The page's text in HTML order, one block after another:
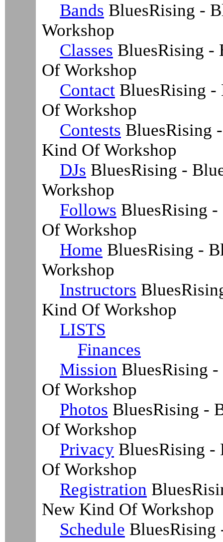
Bands BluesRising -
Workshop
Classes BluesRising -
Of Workshop
Contact BluesRising -
Of Workshop
Contests BluesRising
Kind Of Workshop
DJs BluesRising -
Workshop
Follows BluesRising
Of Workshop
Home BluesRising -
Workshop
Instructors
Kind Of Workshop
LISTS
Finances
Mission BluesRising
Of Workshop
Photos BluesRising -
Of Workshop
Privacy BluesRising -
Of Workshop
Registration
New Kind Of Workshop
Schedule BluesRising